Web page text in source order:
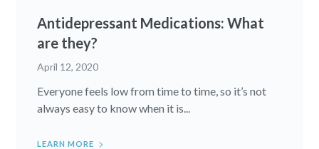
Antidepressant Medications: What
are they?
April 12, 2020
Everyone feels low from time to time, so it’s not
always easy to know when it is...
LEARN MORE